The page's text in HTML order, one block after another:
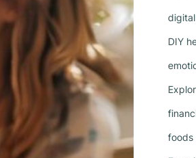
DIY
foods